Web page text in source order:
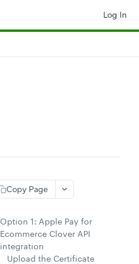
Log In
Copy Page
Option 1: Apple Pay for
Ecommerce Clover API
integration
Upload the Certificate